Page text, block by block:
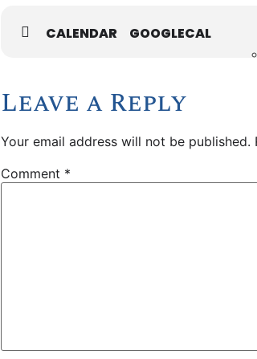
CALENDAR GOOGLECAL
Leave a Reply
Your email address will not be published.
Comment *